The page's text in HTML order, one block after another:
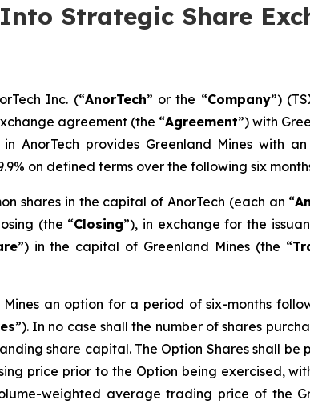
Strategic Share
Inc. (“AnorTech” or the “Company”)
agreement (the “Agreement”) with
AnorTech provides Greenland Mines with
on defined terms over the following six
shares in the capital of AnorTech (each an “
(the “Closing”), in exchange for the
”) in the capital of Greenland Mines (the “
an option for a period of six-months
”). In no case shall the number of shares
share capital. The Option Shares shall be
price prior to the Option being exercised,
weighted average trading price of the